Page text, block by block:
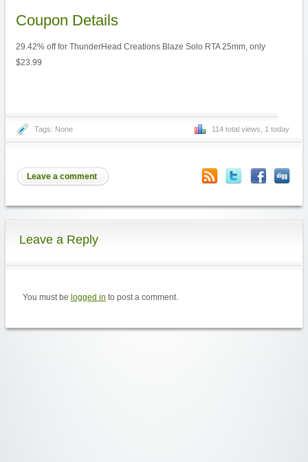
Coupon Details
29.42% off for ThunderHead Creations Blaze Solo RTA 25mm, only
$23.99
Tags: None 114 total views, 1 today
Leave a comment
Leave a Reply
You must be logged in to post a comment.